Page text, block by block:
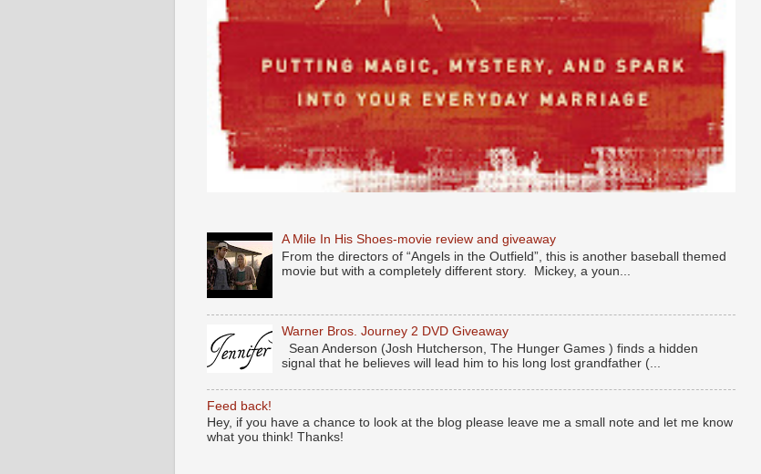
A Mile In His Shoes-movie review and giveaway
From the directors of “Angels in the Outfield”, this is another baseball themed
movie but with a completely different story. Mickey, a youn...
Warner Bros. Journey 2 DVD Giveaway
Sean Anderson (Josh Hutcherson, The Hunger Games ) finds a hidden
signal that he believes will lead him to his long lost grandfather (...
Feed back!
Hey, if you have a chance to look at the blog please leave me a small note and let me know
what you think! Thanks!